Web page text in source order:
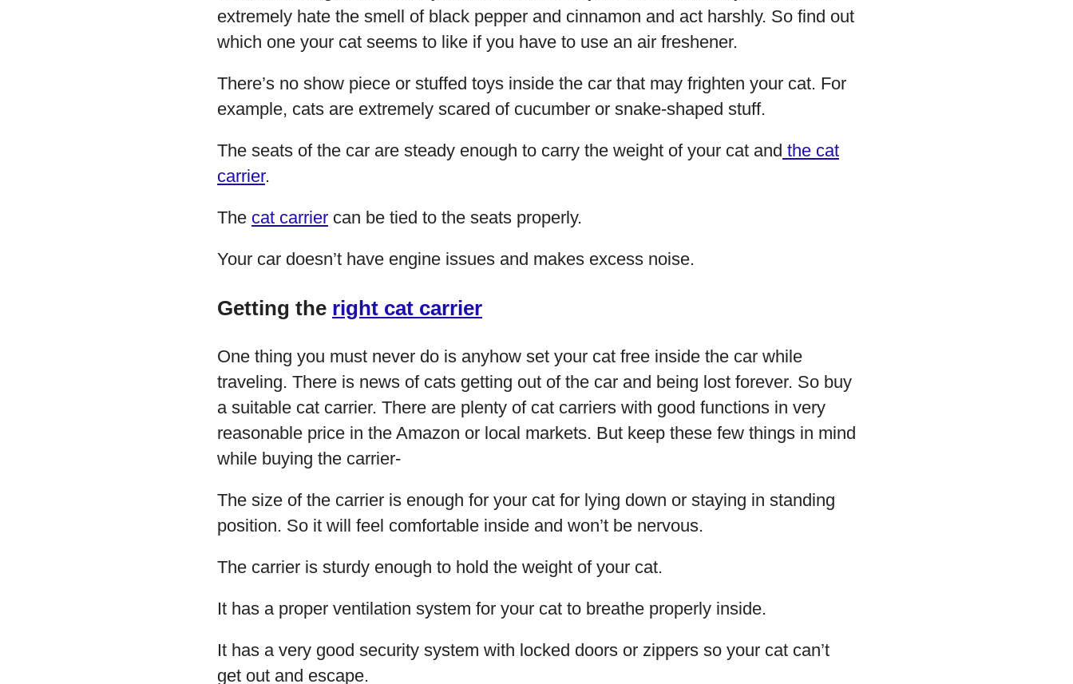
extremely hate the smell of black pepper and cinnamon and act harshly. So find out
which one your cat seems to like if you have to use an air freshener.
There’s no show piece or stuffed toys inside the car that may frighten your cat. For
example, cats are extremely scared of cucumber or snake-shaped stuff.
The seats of the car are steady enough to carry the weight of your cat and the cat
carrier.
The cat carrier can be tied to the seats properly.
Your car doesn’t have engine issues and makes excess noise.
Getting the right cat carrier
One thing you must never do is anyhow set your cat free inside the car while
traveling. There is news of cats getting out of the car and being lost forever. So buy
a suitable cat carrier. There are plenty of cat carriers with good functions in very
reasonable price in the Amazon or local markets. But keep these few things in mind
while buying the carrier-
The size of the carrier is enough for your cat for lying down or staying in standing
position. So it will feel comfortable inside and won’t be nervous.
The carrier is sturdy enough to hold the weight of your cat.
It has a proper ventilation system for your cat to breathe properly inside.
It has a very good security system with locked doors or zippers so your cat can’t
get out and escape.